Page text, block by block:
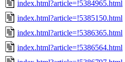
index.html?article=!5384965.html
index.html?article=!5385150.html
index.html?article=!5386365.html
index.html?article=!5386564.html